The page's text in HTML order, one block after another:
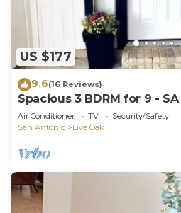
US $177
9.6(16 Reviews)
Spacious 3 BDRM for 9 - SA
Air Conditioner TV
Security/Safety
San Antonio
Live Oak